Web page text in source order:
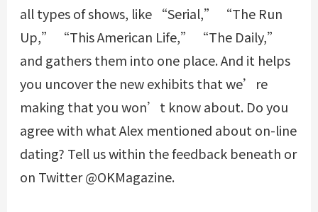
all types of shows, like “Serial,” “The Run
Up,” “This American Life,” “The Daily,”
and gathers them into one place. And it helps
you uncover the new exhibits that we’re
making that you won’t know about. Do you
agree with what Alex mentioned about on-line
dating? Tell us within the feedback beneath or
on Twitter @OKMagazine.